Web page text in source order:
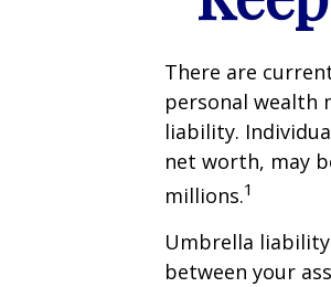
There are
personal wealth
liability.
net worth, may
millions.1
Umbrella
between your